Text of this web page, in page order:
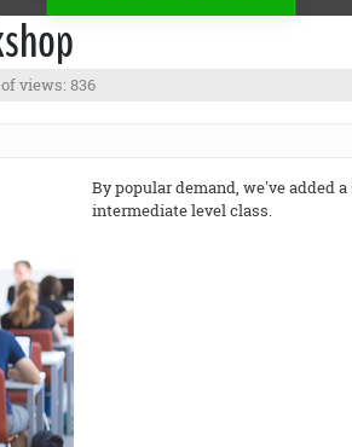
views: 836
By popular demand, we've added
intermediate level class.